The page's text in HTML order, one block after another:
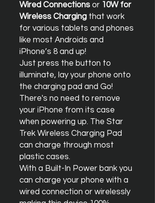
Wired Connections or 10W for
Wireless Charging that work
for various tablets and phones
like most Androids and
iPhone’s 8 and up!
Just press the button to
illuminate, lay your phone onto
the charging pad and Go!
There's no need to remove
your iPhone from its case
when powering up. The Star
Trek Wireless Charging Pad
can charge through most
plastic cases.
With a Built-In Power bank you
can charge your phone with a
wired connection or wirelessly